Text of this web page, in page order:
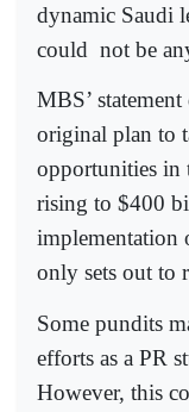
dynamic Saudi
could not be
MBS’
original plan to
opportunities in
rising to $400
implementation
only sets out to
Some pundits
efforts as a PR
However, this